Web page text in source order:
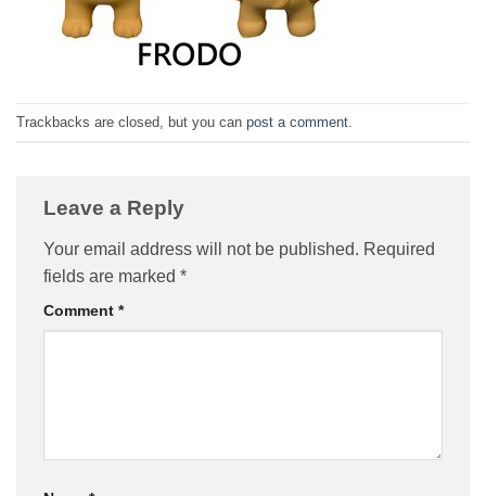
Trackbacks are closed, but you can post a comment
Leave a Reply
Your email address will not be published. Required
fields are marked *
Comment *